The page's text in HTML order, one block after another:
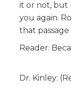
it or not, but
you again.
that
Reader:
Dr. Kinley: